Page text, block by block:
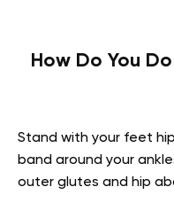
How Do You
Stand with your feet
band around your
outer glutes and hip